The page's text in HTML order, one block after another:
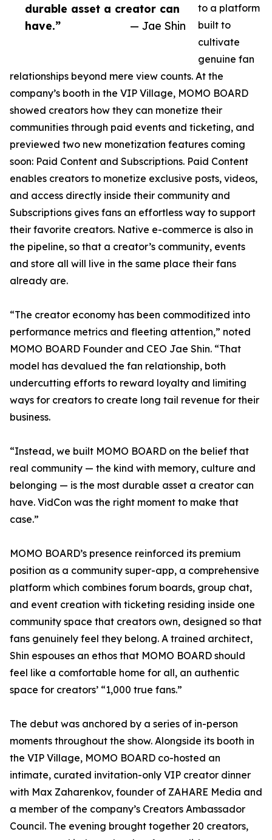
durable asset a creator can
have.”
— Jae Shin
to a platform
built to
cultivate
genuine fan
relationships beyond mere view counts. At the
company’s booth in the VIP Village, MOMO BOARD
showed creators how they can monetize their
communities through paid events and ticketing, and
previewed two new monetization features coming
soon: Paid Content and Subscriptions. Paid Content
enables creators to monetize exclusive posts, videos,
and access directly inside their community and
Subscriptions gives fans an effortless way to support
their favorite creators. Native e-commerce is also in
the pipeline, so that a creator’s community, events
and store all will live in the same place their fans
already are.
“The creator economy has been commoditized into
performance metrics and fleeting attention,” noted
MOMO BOARD Founder and CEO Jae Shin. “That
model has devalued the fan relationship, both
undercutting efforts to reward loyalty and limiting
ways for creators to create long tail revenue for their
business.
“Instead, we built MOMO BOARD on the belief that
real community — the kind with memory, culture and
belonging — is the most durable asset a creator can
have. VidCon was the right moment to make that
case.”
MOMO BOARD’s presence reinforced its premium
position as a community super-app, a comprehensive
platform which combines forum boards, group chat,
and event creation with ticketing residing inside one
community space that creators own, designed so that
fans genuinely feel they belong. A trained architect,
Shin espouses an ethos that MOMO BOARD should
feel like a comfortable home for all, an authentic
space for creators’ “1,000 true fans.”
The debut was anchored by a series of in-person
moments throughout the show. Alongside its booth in
the VIP Village, MOMO BOARD co-hosted an
intimate, curated invitation-only VIP creator dinner
with Max Zaharenkov, founder of ZAHARE Media and
a member of the company’s Creators Ambassador
Council. The evening brought together 20 creators,